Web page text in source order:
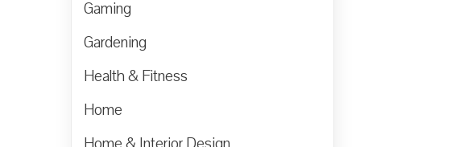
Gaming
Gardening
Health & Fitness
Home